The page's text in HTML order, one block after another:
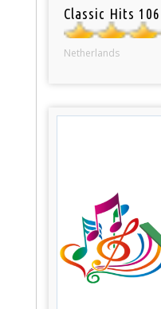
Classic Hits 106
Netherlands